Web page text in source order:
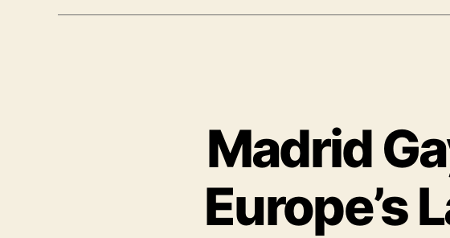
Madrid
Europe’s